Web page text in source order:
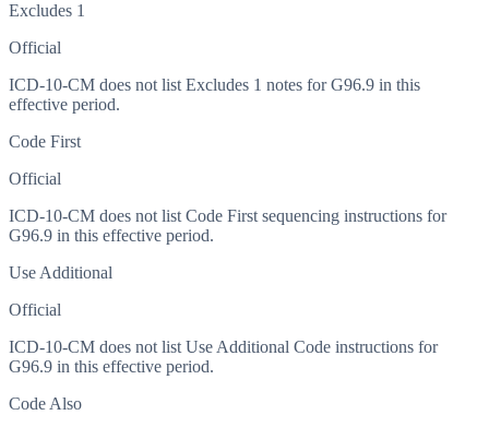
Excludes 1
Official
ICD-10-CM does not list Excludes 1 notes for G96.9 in this
effective period.
Code First
Official
ICD-10-CM does not list Code First sequencing instructions for
G96.9 in this effective period.
Use Additional
Official
ICD-10-CM does not list Use Additional Code instructions for
G96.9 in this effective period.
Code Also